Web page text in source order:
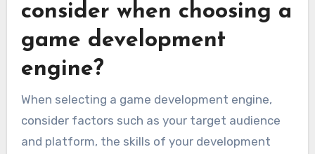
consider when choosing a
game development
engine?
When selecting a game development engine,
consider factors such as your target audience
and platform, the skills of your development